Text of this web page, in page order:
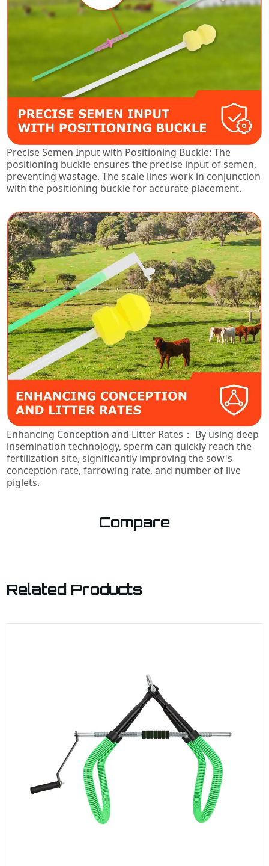
Precise Semen Input with Positioning Buckle: The
positioning buckle ensures the precise input of semen,
preventing wastage. The scale lines work in conjunction
with the positioning buckle for accurate placement.
Enhancing Conception and Litter Rates： By using deep
insemination technology, sperm can quickly reach the
fertilization site, significantly improving the sow's
conception rate, farrowing rate, and number of live
piglets.
Compare
Related Products